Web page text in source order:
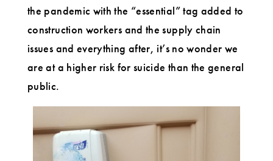
the pandemic with the “essential” tag added to
construction workers and the supply chain
issues and everything after, it’s no wonder we
are at a higher risk for suicide than the general
public.